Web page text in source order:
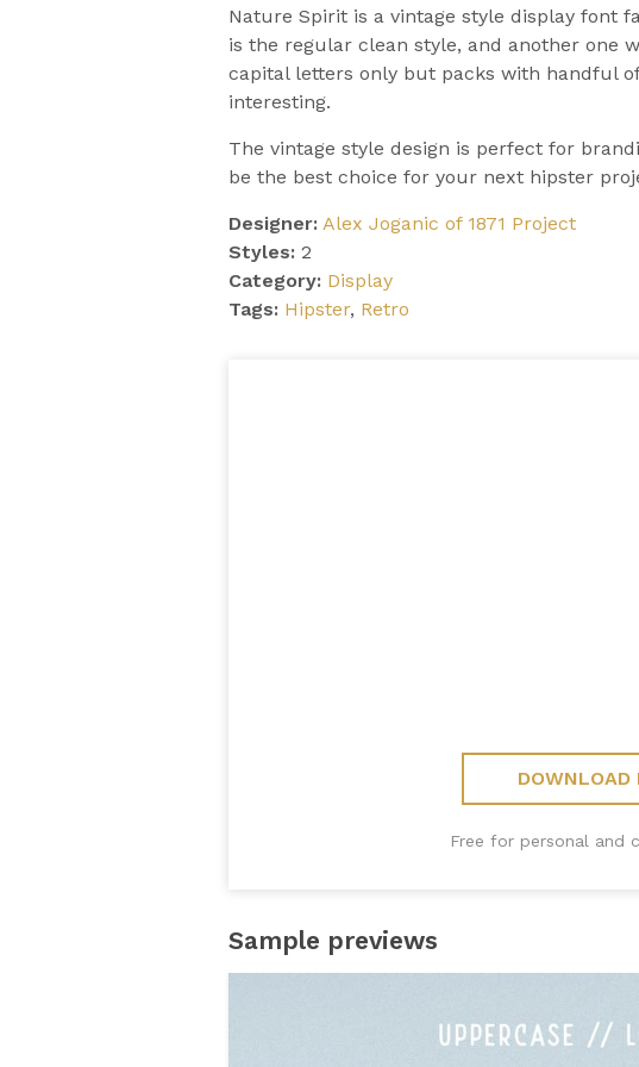
Nature Spirit is a vintage style display font
is the regular clean style, and another one
capital letters only but packs with handful
interesting.
The vintage style design is perfect for
be the best choice for your next hipster
Designer: Alex Joganic of 1871 Project
Styles: 2
Category: Display
Tags: Hipster, Retro
DOWNLOAD
Free for personal and
Sample previews